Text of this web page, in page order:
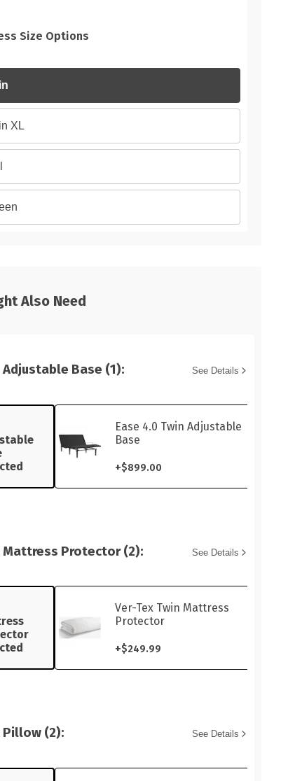
Size Options
XL
Also Need
Base (1): See Details
Ease 4.0 Twin Adjustable
Base
+$899.00
Mattress Protector (2): See Details
Ver-Tex Twin Mattress
Protector
+$249.99
(2): See Details